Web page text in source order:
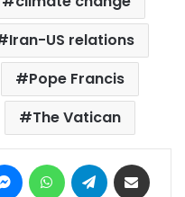
Iran-US relations
Pope Francis
The Vatican
MessengerWhatsAppTelegram